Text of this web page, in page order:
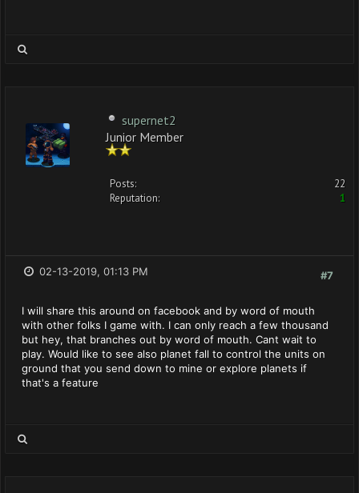
supernet2
Junior Member
Posts:
22
Reputation:
1
#7
02-13-2019, 01:13 PM
I will share this around on facebook and by word of mouth
with other folks I game with. I can only reach a few thousand
but hey, that branches out by word of mouth. Cant wait to
play. Would like to see also planet fall to control the units on
ground that you send down to mine or explore planets if
that's a feature